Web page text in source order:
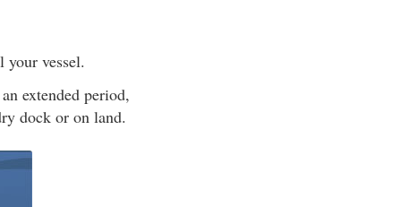
vessel.
extended period,
dock or on land.